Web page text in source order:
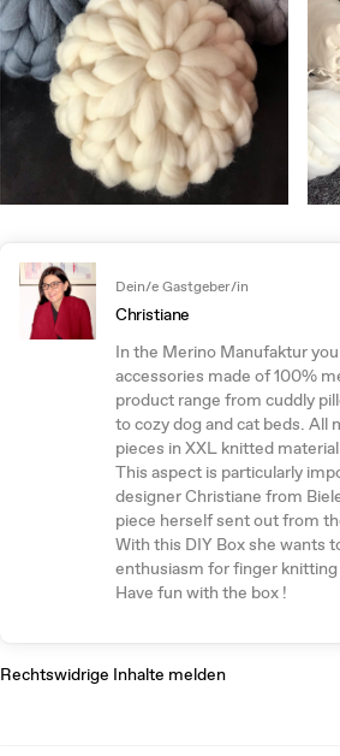
Dein/e Gastgeber/in
Christiane
In the Merino Manufaktur
accessories made of 100%
product range from cuddly
to cozy dog and cat beds. All
pieces in XXL knitted
This aspect is particularly
designer Christiane from
piece herself sent out from
With this DIY Box she wants
enthusiasm for finger
Have fun with the box !
Rechtswidrige Inhalte melden